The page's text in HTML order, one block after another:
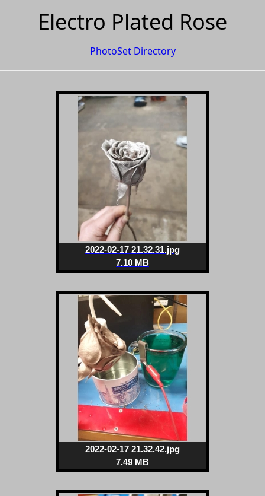
Electro Plated Rose
PhotoSet Directory
2022-02-17 21.32.31.jpg
7.10 MB
2022-02-17 21.32.42.jpg
7.49 MB